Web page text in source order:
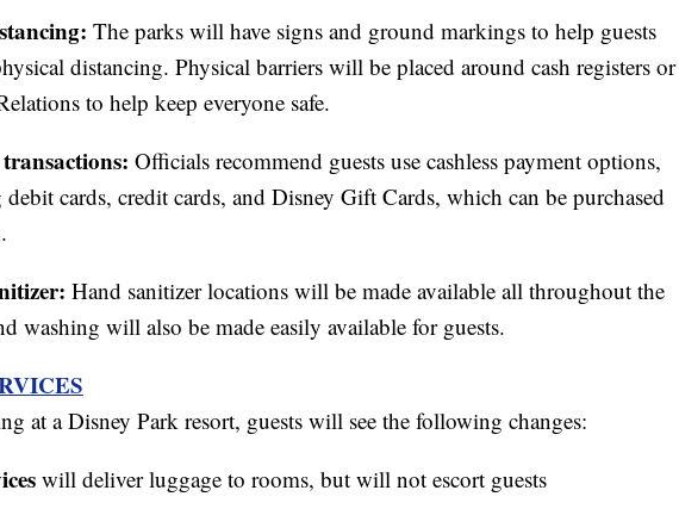
The parks will have signs and ground markings to help guests
distancing. Physical barriers will be placed around cash registers or
to help keep everyone safe.
transactions: Officials recommend guests use cashless payment options,
cards, credit cards, and Disney Gift Cards, which can be purchased
Hand sanitizer locations will be made available all throughout the
washing will also be made easily available for guests.
at a Disney Park resort, guests will see the following changes:
will deliver luggage to rooms, but will not escort guests